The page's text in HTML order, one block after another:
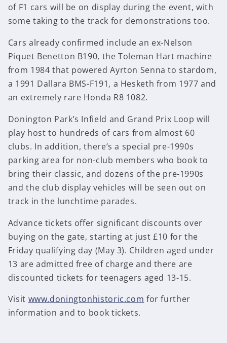
of F1 cars will be on display during the event, with
some taking to the track for demonstrations too.
Cars already confirmed include an ex-Nelson
Piquet Benetton B190, the Toleman Hart machine
from 1984 that powered Ayrton Senna to stardom,
a 1991 Dallara BMS-F191, a Hesketh from 1977 and
an extremely rare Honda R8 1082.
Donington Park’s Infield and Grand Prix Loop will
play host to hundreds of cars from almost 60
clubs. In addition, there’s a special pre-1990s
parking area for non-club members who book to
bring their classic, and dozens of the pre-1990s
and the club display vehicles will be seen out on
track in the lunchtime parades.
Advance tickets offer significant discounts over
buying on the gate, starting at just £10 for the
Friday qualifying day (May 3). Children aged under
13 are admitted free of charge and there are
discounted tickets for teenagers aged 13-15.
Visit www.doningtonhistoric.com for further
information and to book tickets.